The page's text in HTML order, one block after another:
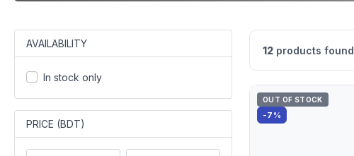
AVAILABILITY
In stock only
PRICE (BDT)
12 products found
OUT OF STOCK
-7%